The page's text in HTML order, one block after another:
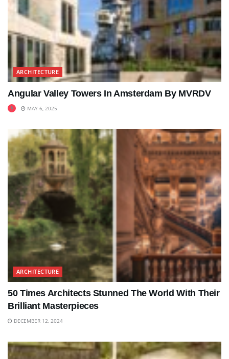
ARCHITECTURE
Angular Valley Towers In Amsterdam By MVRDV
MAY 6, 2025
ARCHITECTURE
50 Times Architects Stunned The World With Their
Brilliant Masterpieces
DECEMBER 12, 2024